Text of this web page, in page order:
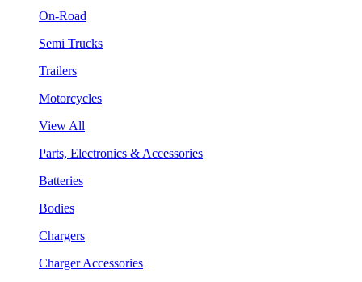
On-Road
Semi Trucks
Trailers
Motorcycles
View All
Parts, Electronics & Accessories
Batteries
Bodies
Chargers
Charger Accessories